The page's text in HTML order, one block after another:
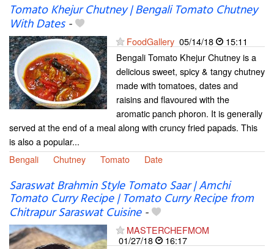
Tomato Khejur Chutney | Bengali Tomato Chutney
With Dates-
FoodGallery 05/14/18
15:11
Bengali Tomato Khejur Chutney is a
delicious sweet, spicy & tangy chutney
made with tomatoes, dates and
raisins and flavoured with the
aromatic panch phoron. It is generally
served at the end of a meal along with cruncy fried papads. This
is also a popular...
Bengali
Chutney Tomato Date
Saraswat Brahmin Style Tomato Saar | Amchi
Tomato Curry Recipe | Tomato Curry Recipe from
Chitrapur Saraswat Cuisine-
MASTERCHEFMOM
01/27/18
16:17